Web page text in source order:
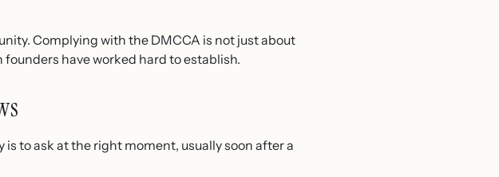
Complying with the DMCCA is not just about
have worked hard to establish.
is to ask at the right moment, usually soon after a